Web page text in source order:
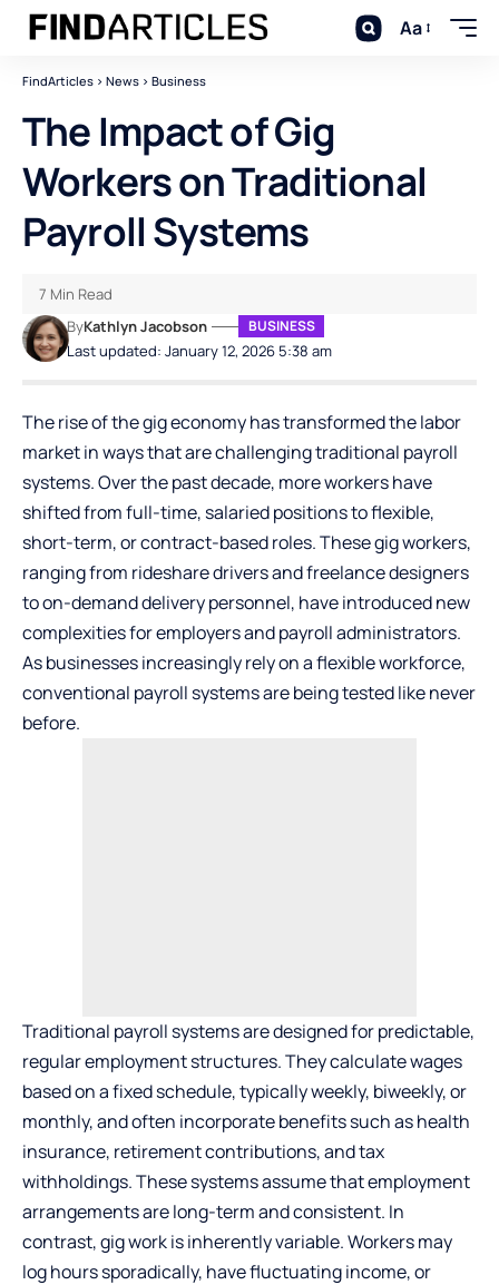
Aa
FindArticles > News > Business
The Impact of Gig
Workers on Traditional
Payroll Systems
Last updated: January 12, 2026 5:38 am
ByKathlyn Jacobson BUSINESS
7 Min Read
The rise of the gig economy has transformed the labor
market in ways that are challenging traditional payroll
systems. Over the past decade, more workers have
shifted from full-time, salaried positions to flexible,
short-term, or contract-based roles. These gig workers,
ranging from rideshare drivers and freelance designers
to on-demand delivery personnel, have introduced new
complexities for employers and payroll administrators.
As businesses increasingly rely on a flexible workforce,
conventional payroll systems are being tested like never
before.
Traditional payroll systems are designed for predictable,
regular employment structures. They calculate wages
based on a fixed schedule, typically weekly, biweekly, or
monthly, and often incorporate benefits such as health
insurance, retirement contributions, and tax
withholdings. These systems assume that employment
arrangements are long-term and consistent. In
contrast, gig work is inherently variable. Workers may
log hours sporadically, have fluctuating income, or